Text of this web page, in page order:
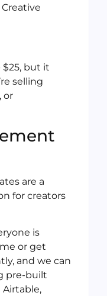
$25, but it
selling
or
are a
for creators
is
or get
and we can
pre-built